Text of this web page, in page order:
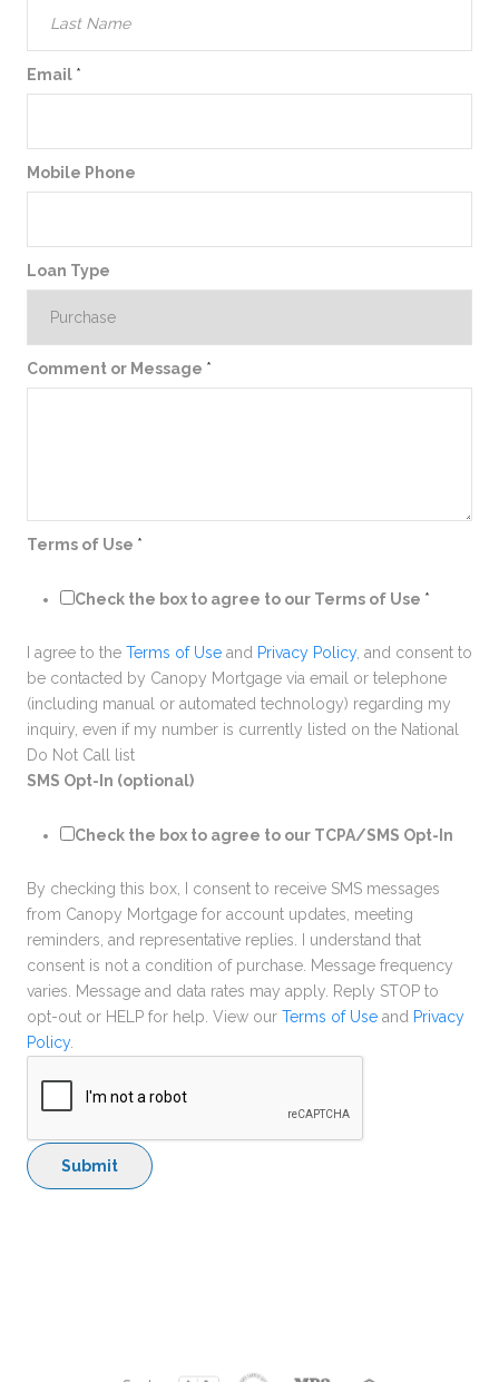
Email *
Mobile Phone
Loan Type
Comment or Message *
Terms of Use *
Check the box to agree to our Terms of Use *
I agree to the Terms of Use and Privacy Policy, and consent to
be contacted by Canopy Mortgage via email or telephone
(including manual or automated technology) regarding my
inquiry, even if my number is currently listed on the National
Do Not Call list
SMS Opt-In (optional)
Check the box to agree to our TCPA/SMS Opt-In
By checking this box, I consent to receive SMS messages
from Canopy Mortgage for account updates, meeting
reminders, and representative replies. I understand that
consent is not a condition of purchase. Message frequency
varies. Message and data rates may apply. Reply STOP to
opt-out or HELP for help. View our Terms of Use and Privacy
Policy.
Submit